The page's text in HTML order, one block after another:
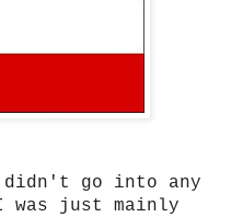
go into any
just mainly